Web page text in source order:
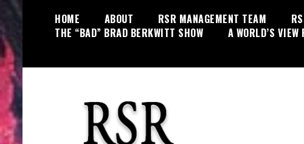
HOME ABOUT RSR MANAGEMENT TEAM
THE “BAD” BRAD BERKWITT SHOW
A WORLD’S VIEW